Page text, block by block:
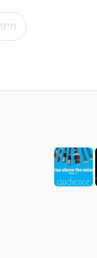
חיפוש